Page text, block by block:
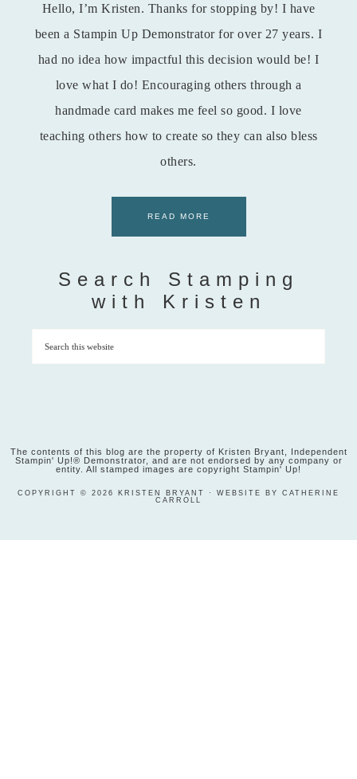
Hello, I’m Kristen. Thanks for stopping by! I have
been a Stampin Up Demonstrator for over 27 years. I
had no idea how impactful this decision would be! I
love what I do! Encouraging others through a
handmade card makes me feel so good. I love
teaching others how to create so they can also bless
others.
READ MORE
Search Stamping
with Kristen
The contents of this blog are the property of Kristen Bryant, Independent
Stampin' Up!® Demonstrator, and are not endorsed by any company or
entity. All stamped images are copyright Stampin' Up!
COPYRIGHT © 2026 KRISTEN BRYANT · WEBSITE BY CATHERINE
CARROLL